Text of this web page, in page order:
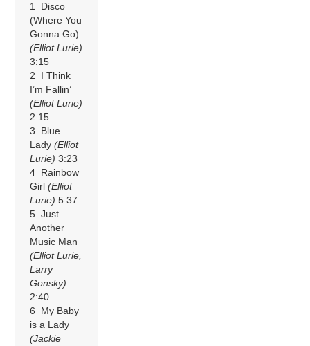
1 Disco
(Where You
Gonna Go)
(Elliot Lurie)
3:15
2 I Think
I’m Fallin’
(Elliot Lurie)
2:15
3 Blue
Lady(Elliot
Lurie) 3:23
4 Rainbow
Girl(Elliot
Lurie) 5:37
5 Just
Another
Music Man
(Elliot Lurie,
Larry
Gonsky)
2:40
6 My Baby
is a Lady
(Jackie